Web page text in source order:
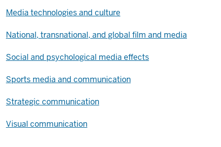
Media technologies and culture
National, transnational, and global film and media
Social and psychological media effects
Sports media and communication
Strategic communication
Visual communication